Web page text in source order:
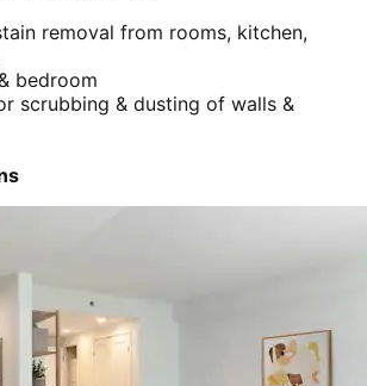
removal from rooms, kitchen,
bedroom
scrubbing & dusting of walls &